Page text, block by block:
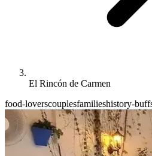
El Rincón de Carmen
food-loverscouplesfamilieshistory-